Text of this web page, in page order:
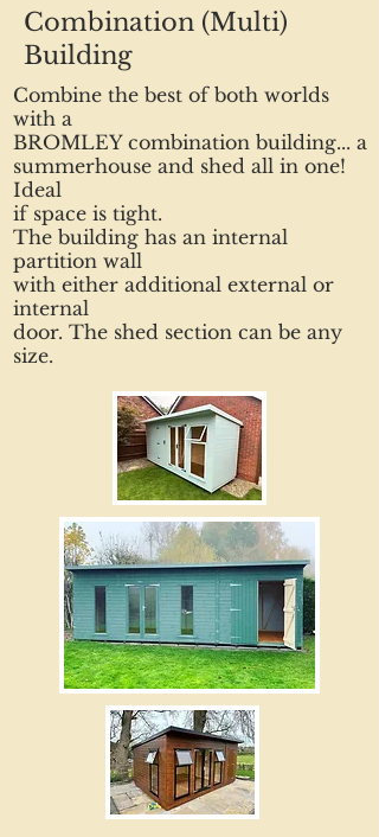
Combination (Multi)
Building
Combine the best of both worlds
with a
BROMLEY combination building... a
summerhouse and shed all in one!
Ideal
if space is tight.
The building has an internal
partition wall
with either additional external or
internal
door. The shed section can be any
size.